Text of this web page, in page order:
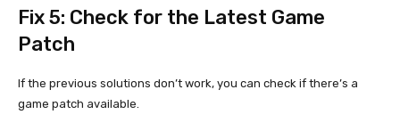
Fix 5: Check for the Latest Game
Patch
If the previous solutions don’t work, you can check if there’s a
game patch available.